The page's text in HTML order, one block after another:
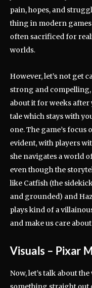
pain, hopes, and
thing in modern
often sacrificed for
worlds.
However, let’s not get
strong and
about it for weeks
tale which stays with
one. The game’s
evident, with players
she navigates a world
even though the
like Catfish (the
and grounded) and
plays kind of a
and make us care
Visuals – Pixar
Now, let’s talk about the